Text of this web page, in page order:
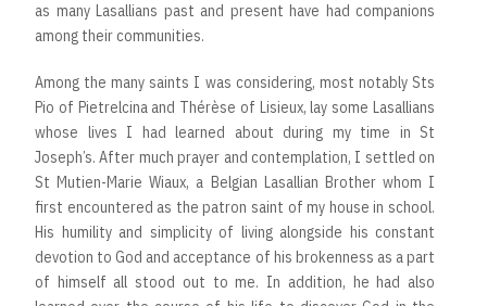
as many Lasallians past and present have had companions
among their communities.
Among the many saints I was considering, most notably Sts
Pio of Pietrelcina and Thérèse of Lisieux, lay some Lasallians
whose lives I had learned about during my time in St
Joseph’s. After much prayer and contemplation, I settled on
St Mutien-Marie Wiaux, a Belgian Lasallian Brother whom I
first encountered as the patron saint of my house in school.
His humility and simplicity of living alongside his constant
devotion to God and acceptance of his brokenness as a part
of himself all stood out to me. In addition, he had also